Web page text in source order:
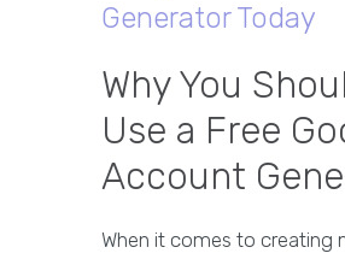
Generator Today
Why You
Use a Free
Account
When it comes to creating